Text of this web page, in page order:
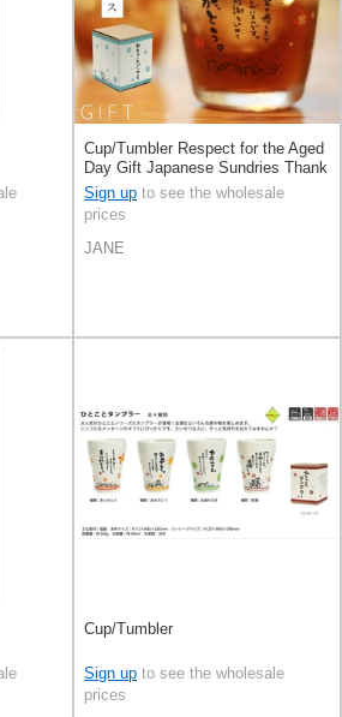
Cup/Tumbler Respect for the Aged
Day Gift Japanese Sundries Thank
You Made in Japan
Sign up to see the wholesale
prices
JANE
Cup/Tumbler
Sign up to see the wholesale
prices